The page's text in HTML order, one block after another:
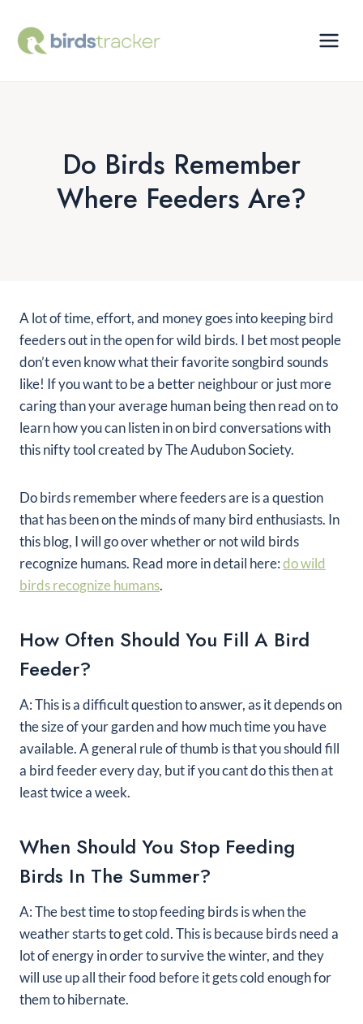
content
Do Birds Remember
Where Feeders Are?
A lot of time, effort, and money goes into keeping bird
feeders out in the open for wild birds. I bet most people
don’t even know what their favorite songbird sounds
like! If you want to be a better neighbour or just more
caring than your average human being then read on to
learn how you can listen in on bird conversations with
this nifty tool created by The Audubon Society.
Do birds remember where feeders are is a question
that has been on the minds of many bird enthusiasts. In
this blog, I will go over whether or not wild birds
recognize humans. Read more in detail here:do wild
birds recognize humans.
How Often Should You Fill A Bird
Feeder?
A: This is a difficult question to answer, as it depends on
the size of your garden and how much time you have
available. A general rule of thumb is that you should fill
a bird feeder every day, but if you cant do this then at
least twice a week.
When Should You Stop Feeding
Birds In The Summer?
A: The best time to stop feeding birds is when the
weather starts to get cold. This is because birds need a
lot of energy in order to survive the winter, and they
will use up all their food before it gets cold enough for
them to hibernate.